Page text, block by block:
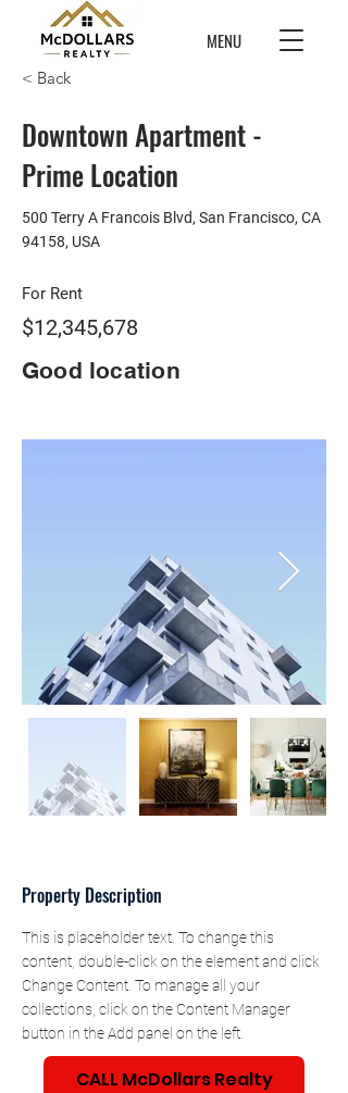
MENU
< Back
Downtown Apartment -
Prime Location
500 Terry A Francois Blvd, San Francisco, CA
94158, USA
For Rent
$12,345,678
Good location
Property Description
This is placeholder text. To change this
content, double-click on the element and click
Change Content. To manage all your
collections, click on the Content Manager
button in the Add panel on the left.
CALL McDollars Realty